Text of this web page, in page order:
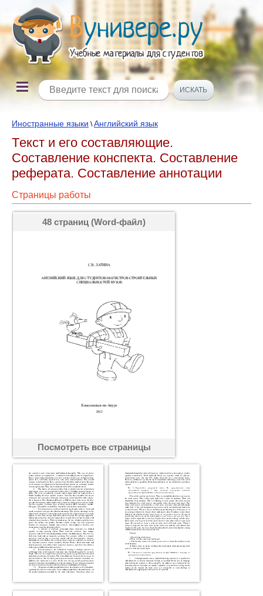
Иностранные языки \Английский язык
Tекст и его составляющие.
Составление конспекта. Составление
реферата. Составление аннотации
Страницы работы
48 страниц (Word-файл)
Посмотреть все страницы